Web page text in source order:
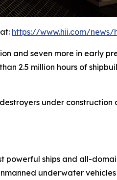
https://www.hii.com/
and seven more in early
2.5 million hours of
under
ships and all-
underwater